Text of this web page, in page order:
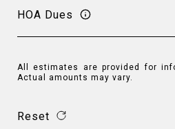
HOA Dues
All estimates are provided for
Actual amounts may vary.
Reset